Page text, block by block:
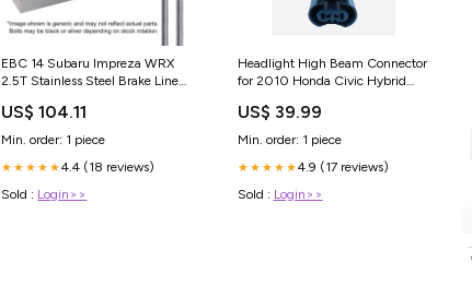
EBC 14 Subaru Impreza WRX
2.5T Stainless Steel Brake Line
Spitfire-1969
US$ 104.11
Min. order: 1 piece
★★★★★4.4 (18 reviews)
Sold : Login>>
Headlight High Beam Connector
for 2010 Honda Civic Hybrid
US$ 39.99
Min. order: 1 piece
★★★★★4.9 (17 reviews)
Sold : Login>>